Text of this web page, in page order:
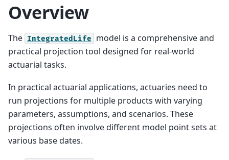
Overview
The IntegratedLife
model is a comprehensive and
practical projection tool designed for real-world
actuarial tasks.
In practical actuarial applications, actuaries need to
run projections for multiple products with varying
parameters, assumptions, and scenarios. These
projections often involve different model point sets at
various base dates.